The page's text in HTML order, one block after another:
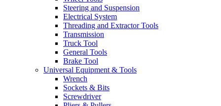
Steering and Suspension
Electrical System
Threading and Extractor Tools
Transmission
Truck Tool
General Tools
Brake Tool
Universal Equipment & Tools
Wrench
Sockets & Bits
Screwdriver